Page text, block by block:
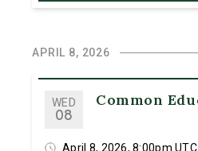
APRIL 8, 2026
WED
08
Common
April 8, 2026, 8:00pm UTC